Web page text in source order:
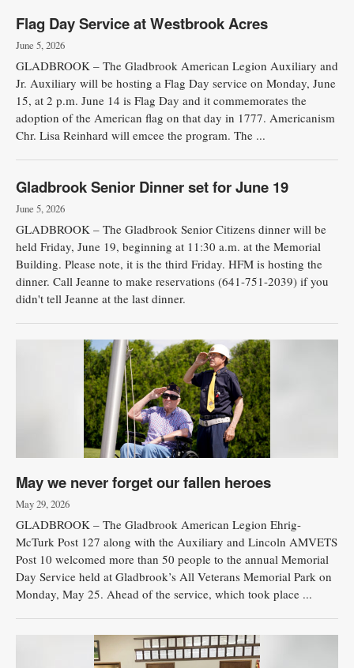
Flag Day Service at Westbrook Acres
June 5, 2026
GLADBROOK – The Gladbrook American Legion Auxiliary and
Jr. Auxiliary will be hosting a Flag Day service on Monday, June
15, at 2 p.m. June 14 is Flag Day and it commemorates the
adoption of the American flag on that day in 1777. Americanism
Chr. Lisa Reinhard will emcee the program. The ...
Gladbrook Senior Dinner set for June 19
June 5, 2026
GLADBROOK – The Gladbrook Senior Citizens dinner will be
held Friday, June 19, beginning at 11:30 a.m. at the Memorial
Building. Please note, it is the third Friday. HFM is hosting the
dinner. Call Jeanne to make reservations (641-751-2039) if you
didn't tell Jeanne at the last dinner.
May we never forget our fallen heroes
May 29, 2026
GLADBROOK – The Gladbrook American Legion Ehrig-
McTurk Post 127 along with the Auxiliary and Lincoln AMVETS
Post 10 welcomed more than 50 people to the annual Memorial
Day Service held at Gladbrook’s All Veterans Memorial Park on
Monday, May 25. Ahead of the service, which took place ...